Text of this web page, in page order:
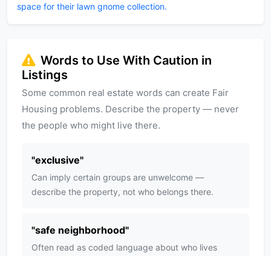
space for their lawn gnome collection.
Words to Use With Caution in
Listings
Some common real estate words can create Fair
Housing problems. Describe the property — never
the people who might live there.
"exclusive"
Can imply certain groups are unwelcome —
describe the property, not who belongs there.
"safe neighborhood"
Often read as coded language about who lives